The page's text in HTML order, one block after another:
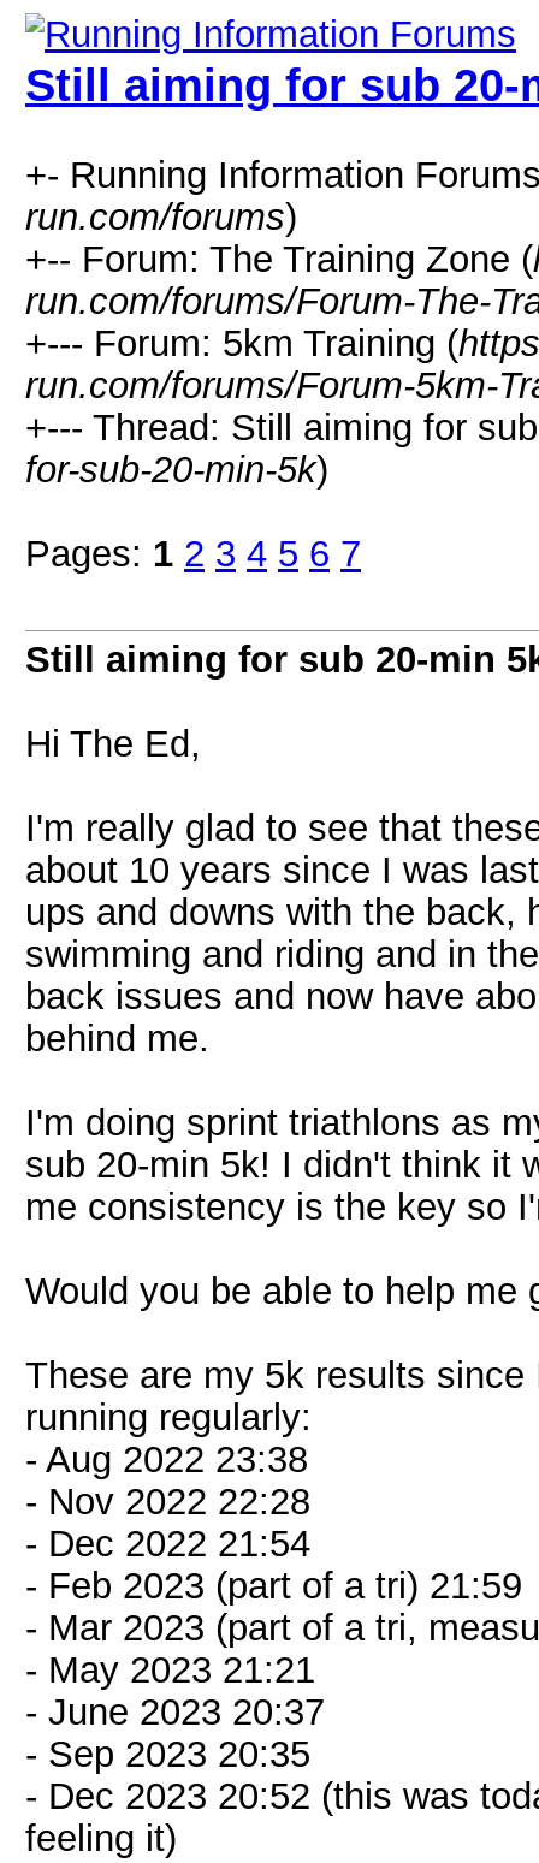
Still aiming for sub 20-
+- Running Information
run.com/forums)
+-- Forum: The Training Zone (
run.com/forums/Forum-The-
+--- Forum: 5km Training (
run.com/forums/Forum-5km-
+--- Thread: Still aiming for
for-sub-20-min-5k)
Pages: 1 2 3 4 5 6 7
Still aiming for sub 20-min
Hi The Ed,
I'm really glad to see that
about 10 years since I was
ups and downs with the back,
swimming and riding and in
back issues and now have
behind me.
I'm doing sprint triathlons as
sub 20-min 5k! I didn't think it
me consistency is the key so
Would you be able to help me
These are my 5k results
running regularly:
- Aug 2022 23:38
- Nov 2022 22:28
- Dec 2022 21:54
- Feb 2023 (part of a tri) 21:59
- Mar 2023 (part of a tri,
- May 2023 21:21
- June 2023 20:37
- Sep 2023 20:35
- Dec 2023 20:52 (this was
feeling it)